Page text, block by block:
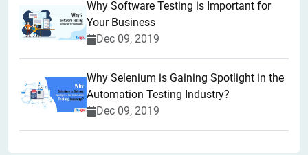
Why Software Testing is Important for
Your Business
Dec 09, 2019
Why Selenium is Gaining Spotlight in the
Automation Testing Industry?
Dec 09, 2019